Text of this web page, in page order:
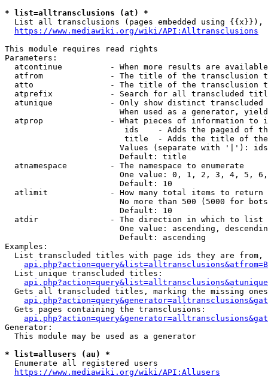
* list=alltransclusions (at) *
List all transclusions (pages embedded using {{x}}),
https://www.mediawiki.org/wiki/API:Alltransclusions
This module requires read rights
Parameters:
atcontinue          - When more results are
atfrom              - The title of the transclusion
atto                - The title of the transclusion
atprefix            - Search for all transcluded
atunique            - Only show distinct
When used as a generator,
atprop              - What pieces of information to
ids    - Adds the pageid of
title  - Adds the title of
Values (separate with '|'):
                        Default: title
  atnamespace         - The namespace to enumerate
One value: 0, 1, 2, 3, 4, 5,
                        Default: 10
  atlimit             - How many total items to return
No more than 500 (5000 for
                        Default: 10
  atdir               - The direction in which to list
One value: ascending,
                        Default: ascending
Examples:
List transcluded titles with page ids they are
  List unique transcluded titles:
Gets all transcluded titles, marking the missing
  Gets pages containing the transclusions:
Generator:
  This module may be used as a generator
* list=allusers (au) *
  Enumerate all registered users
https://www.mediawiki.org/wiki/API:Allusers